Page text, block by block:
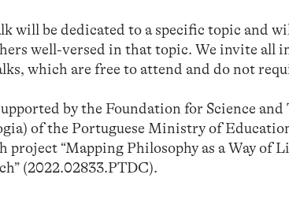
will be dedicated to a specific topic and
well-versed in that topic. We invite all
which are free to attend and do not
by the Foundation for Science and
of the Portuguese Ministry of
project “Mapping Philosophy as a Way of
(2022.02833.PTDC).